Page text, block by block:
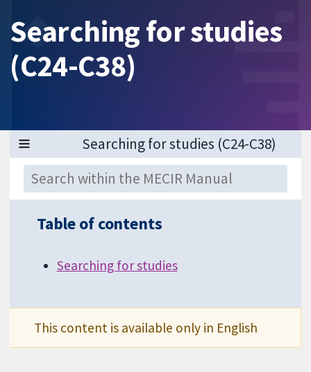
Searching for studies
(C24-C38)
Table of contents
Searching for studies
This content is available only in English